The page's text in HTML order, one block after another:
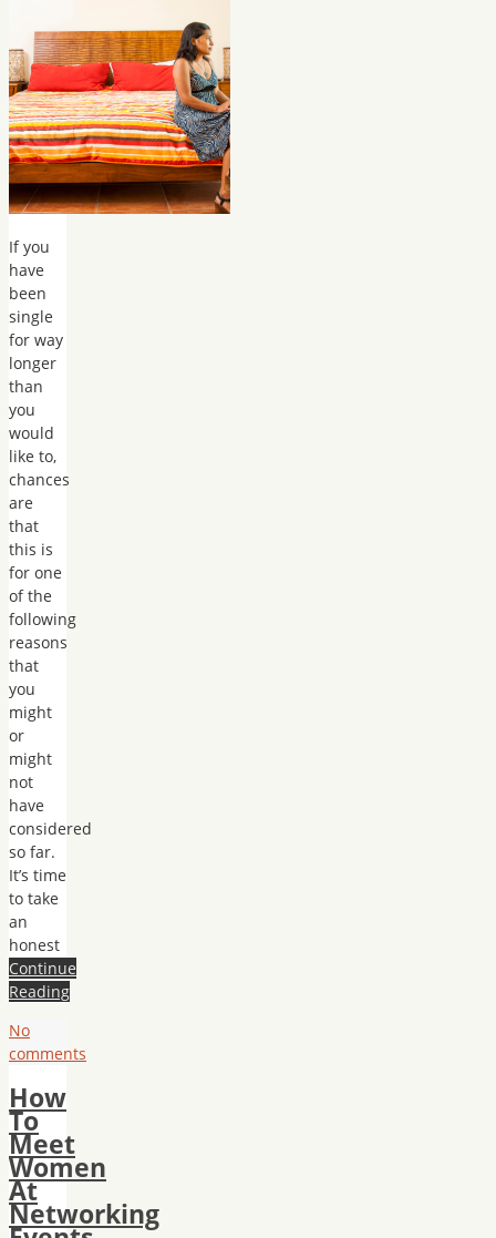
If you
have
been
single
for way
longer
than
you
would
like to,
chances
are
that
this is
for one
of the
following
reasons
that
you
might
or
might
not
have
considered
so far.
It’s time
to take
an
honest
Continue
Reading
No
comments
How
To
Meet
Women
At
Networking